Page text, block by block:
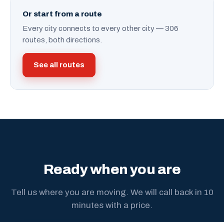
Or start from a route
Every city connects to every other city — 306
routes, both directions.
See all routes
Ready when you are
Tell us where you are moving. We will call back in 10
minutes with a price.